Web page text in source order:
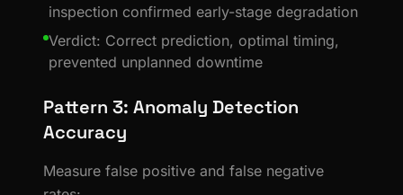
inspection confirmed early-stage degradation
Verdict: Correct prediction, optimal timing,
prevented unplanned downtime
Pattern 3: Anomaly Detection
Accuracy
Measure false positive and false negative